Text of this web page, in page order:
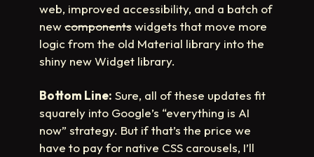
web, improved accessibility, and a batch of
newcomponentswidgets that move more
logic from the old Material library into the
shiny new Widget library.
Bottom Line: Sure, all of these updates fit
squarely into Google’s “everything is AI
now” strategy. But if that’s the price we
have to pay for native CSS carousels, I’ll